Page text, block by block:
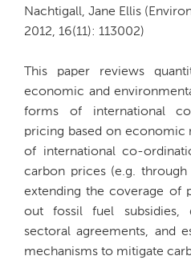
Nachtigall, Jane Ellis
2012, 16(11): 113002)
This paper reviews
economic and
forms of international
pricing based on economic
of international co-
carbon prices (e.g.
extending the coverage of
out fossil fuel subsidies,
sectoral agreements, and
mechanisms to mitigate